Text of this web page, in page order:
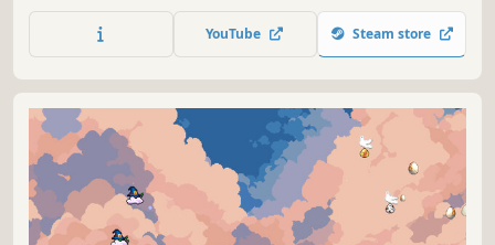
YouTube Steam store